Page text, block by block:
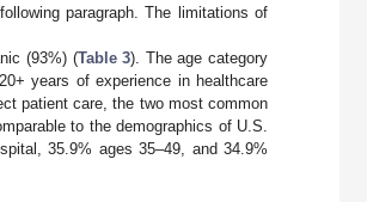
paragraph. The limitations of
(93%) (Table 3). The age category
years of experience in healthcare
patient care, the two most common
to the demographics of U.S.
35.9% ages 35–49, and 34.9%